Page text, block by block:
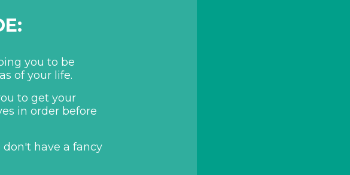
you to be
of your life.
to get your
in order before
have a fancy